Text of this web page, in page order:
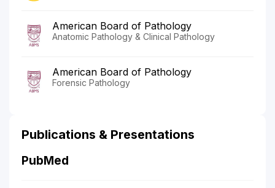
American Board of Pathology
Anatomic Pathology & Clinical Pathology
American Board of Pathology
Forensic Pathology
Publications & Presentations
PubMed